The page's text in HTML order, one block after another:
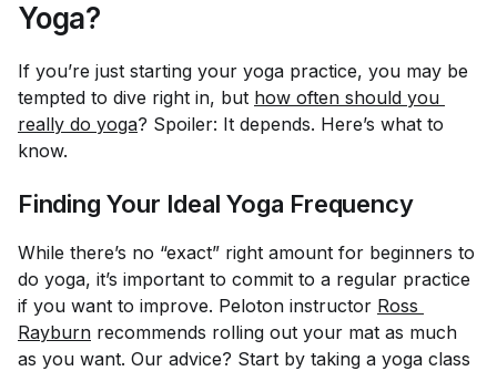
Yoga?
If you’re just starting your yoga practice, you may be
tempted to dive right in, but how often should you
really do yoga? Spoiler: It depends. Here’s what to
know.
Finding Your Ideal Yoga Frequency
While there’s no “exact” right amount for beginners to
do yoga, it’s important to commit to a regular practice
if you want to improve. Peloton instructor Ross
Rayburn recommends rolling out your mat as much
as you want. Our advice? Start by taking a yoga class